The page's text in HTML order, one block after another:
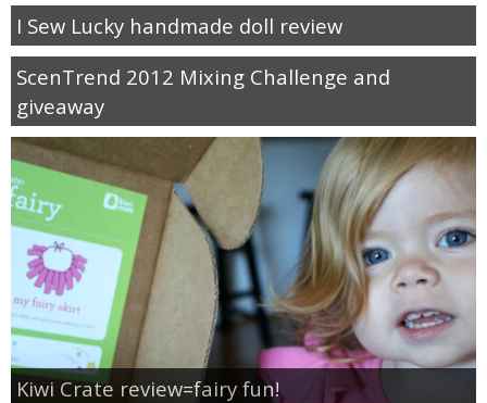
I Sew Lucky handmade doll review
ScenTrend 2012 Mixing Challenge and
giveaway
Kiwi Crate review=fairy fun!